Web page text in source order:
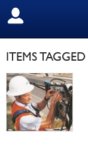
SIGN OUT
ITEMS